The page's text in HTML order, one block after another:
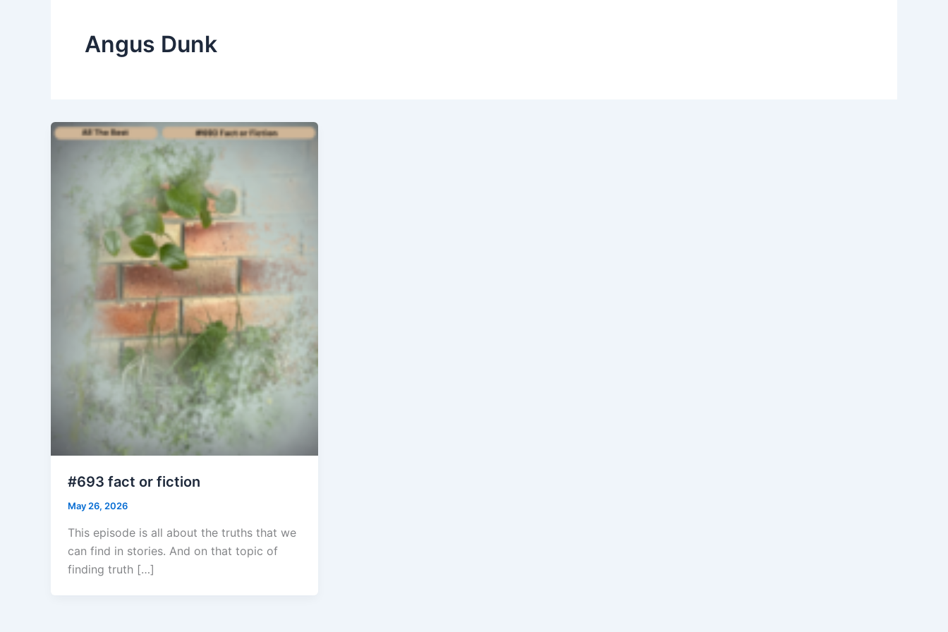
Angus Dunk
#693 fact or fiction
May 26, 2026
This episode is all about the truths that we
can find in stories. And on that topic of
finding truth […]